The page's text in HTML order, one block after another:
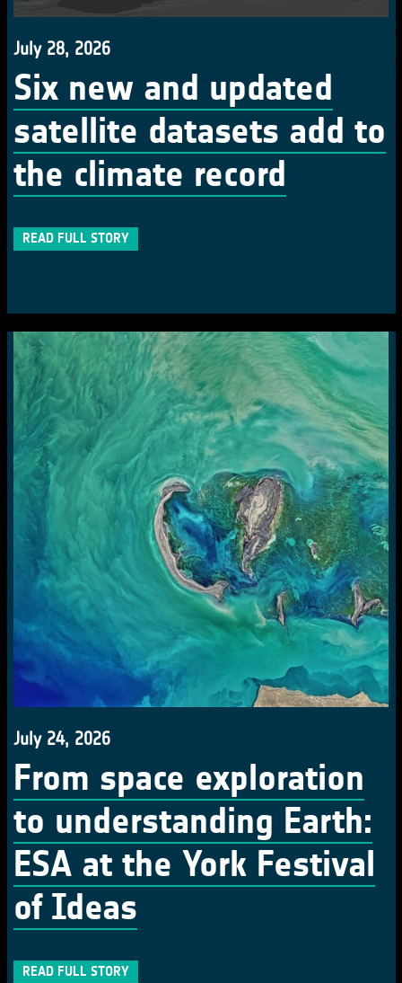
July 28, 2026
Six new and updated
satellite datasets add to
the climate record
READ FULL STORY
July 24, 2026
From space exploration
to understanding Earth:
ESA at the York Festival
of Ideas
READ FULL STORY